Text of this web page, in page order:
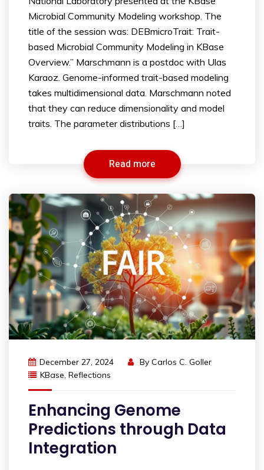
Microbial Community Modeling workshop. The
title of the session was: DEBmicroTrait: Trait-
based Microbial Community Modeling in KBase
Overview.” Marschmann is a postdoc with Ulas
Karaoz. Genome-informed trait-based modeling
takes multidimensional data. Marschmann noted
that they can reduce dimensionality and model
traits. The parameter distributions […]
Read more
December 27, 2024 By Carlos C. Goller
KBase, Reflections
Enhancing Genome
Predictions through Data
Integration